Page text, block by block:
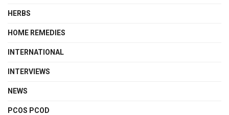
HERBS
HOME REMEDIES
INTERNATIONAL
INTERVIEWS
NEWS
PCOS PCOD